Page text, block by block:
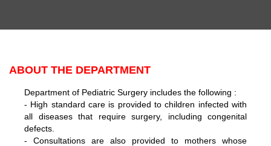
ABOUT THE DEPARTMENT
Department of Pediatric Surgery includes the following :
- High standard care is provided to children infected with
all diseases that require surgery, including congenital
defects.
- Consultations are also provided to mothers whose